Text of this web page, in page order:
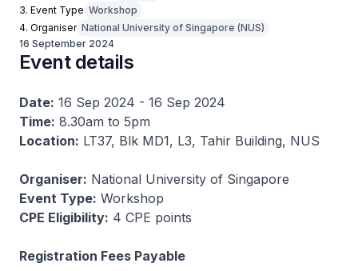
3. Event Type Workshop
4. Organiser National University of Singapore (NUS)
16 September 2024
Event details
Date: 16 Sep 2024 - 16 Sep 2024
Time: 8.30am to 5pm
Location: LT37, Blk MD1, L3, Tahir Building, NUS
Organiser: National University of Singapore
Event Type: Workshop
CPE Eligibility: 4 CPE points
Registration Fees Payable